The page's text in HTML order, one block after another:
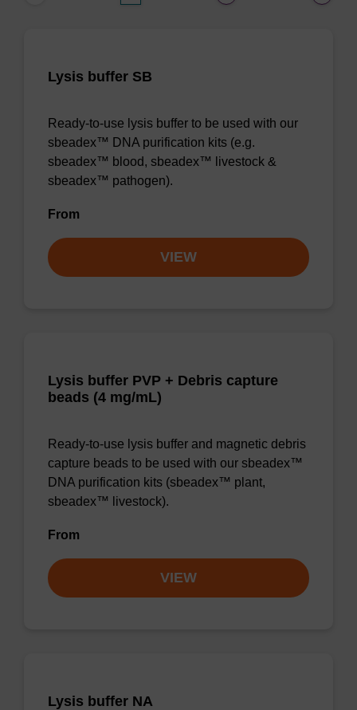
Lysis buffer SB
Ready-to-use lysis buffer to be used with our
sbeadex™ DNA purification kits (e.g.
sbeadex™ blood, sbeadex™ livestock &
sbeadex™ pathogen).
From
VIEW
Lysis buffer PVP + Debris capture
beads (4 mg/mL)
Ready-to-use lysis buffer and magnetic debris
capture beads to be used with our sbeadex™
DNA purification kits (sbeadex™ plant,
sbeadex™ livestock).
From
VIEW
Lysis buffer NA